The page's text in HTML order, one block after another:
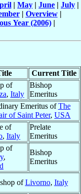
| May | June | July |
| Overview|
Year (2006)|
Current Title
of
, Italy
Bishop
Emeritus
Emeritus ofThe
of Saint Peter, USA
of
, Italy
Prelate
Emeritus
of
,
Bishop
Emeritus
ofLivorno, Italy